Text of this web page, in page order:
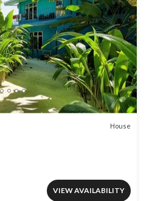
House
VIEW AVAILABILITY